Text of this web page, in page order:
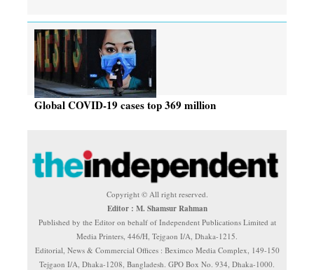
Global COVID-19 cases top 369 million
Copyright © All right reserved.
Editor : M. Shamsur Rahman
Published by the Editor on behalf of Independent Publications Limited at
Media Printers, 446/H, Tejgaon I/A, Dhaka-1215.
Editorial, News & Commercial Offices : Beximco Media Complex, 149-150
Tejgaon I/A, Dhaka-1208, Bangladesh. GPO Box No. 934, Dhaka-1000.